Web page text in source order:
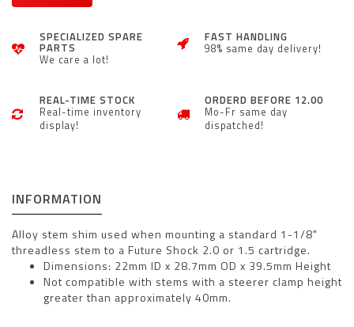
SPECIALIZED SPARE
PARTS
We care a lot!
FAST HANDLING
98% same day delivery!
REAL-TIME STOCK
Real-time inventory
display!
ORDERD BEFORE 12.00
Mo-Fr same day
dispatched!
INFORMATION
Alloy stem shim used when mounting a standard 1-1/8"
threadless stem to a Future Shock 2.0 or 1.5 cartridge.
Dimensions: 22mm ID x 28.7mm OD x 39.5mm Height
Not compatible with stems with a steerer clamp height
greater than approximately 40mm.